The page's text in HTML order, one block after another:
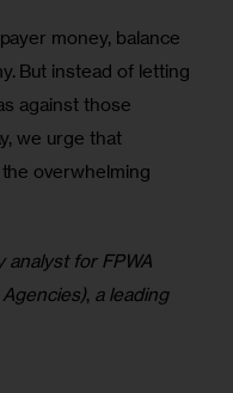
money, balance
But instead of letting
against those
we urge that
overwhelming
analyst for FPWA
, a leading